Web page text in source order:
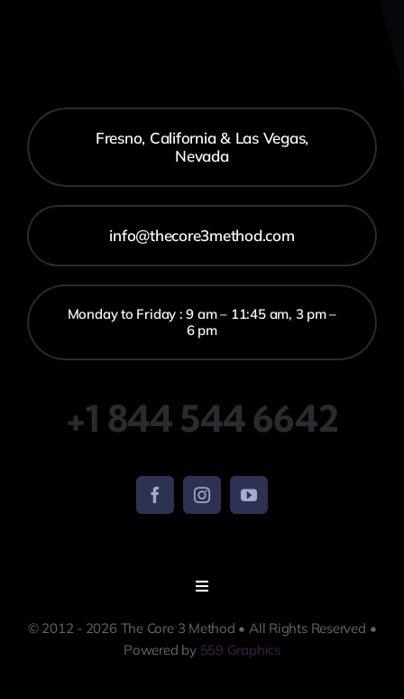
Fresno, California & Las Vegas,
Nevada
info@thecore3method.com
Monday to Friday : 9 am – 11:45 am, 3 pm –
6 pm
+1 844 544 6642
Toggle
Terms and Conditions
© 2012 - 2026 The Core 3 Method • All Rights Reserved •
Powered by 559 Graphics